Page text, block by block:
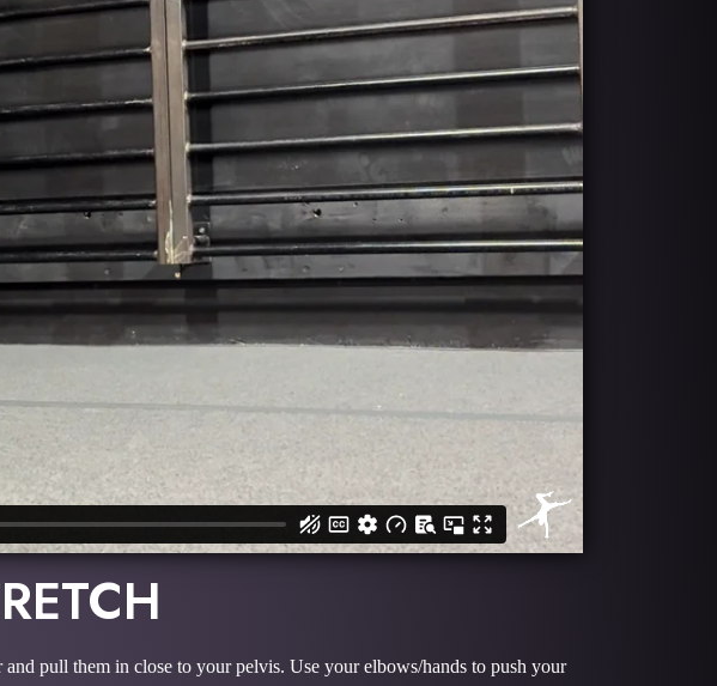
pull them in close to your pelvis. Use your elbows/hands to push your